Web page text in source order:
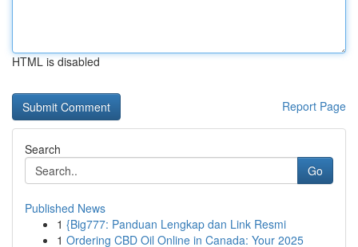
HTML is disabled
Report Page
Search
Go
Published News
1 {Big777: Panduan Lengkap dan Link Resmi
1 Ordering CBD Oil Online in Canada: Your 2025